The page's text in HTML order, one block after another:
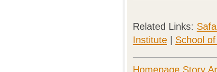
Related Links:
Institute
School
Homepage Story